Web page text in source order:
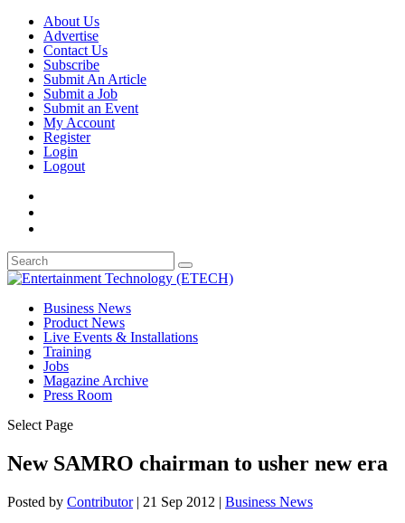
About Us
Advertise
Contact Us
Subscribe
Submit An Article
Submit a Job
Submit an Event
My Account
Register
Login
Logout
Business News
Product News
Live Events & Installations
Training
Jobs
Magazine Archive
Press Room
Select Page
New SAMRO chairman to usher new era
Posted by Contributor| 21 Sep 2012 | Business News